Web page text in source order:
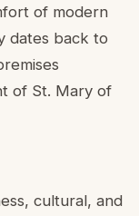
of modern
dates back to
of St. Mary of
cultural, and